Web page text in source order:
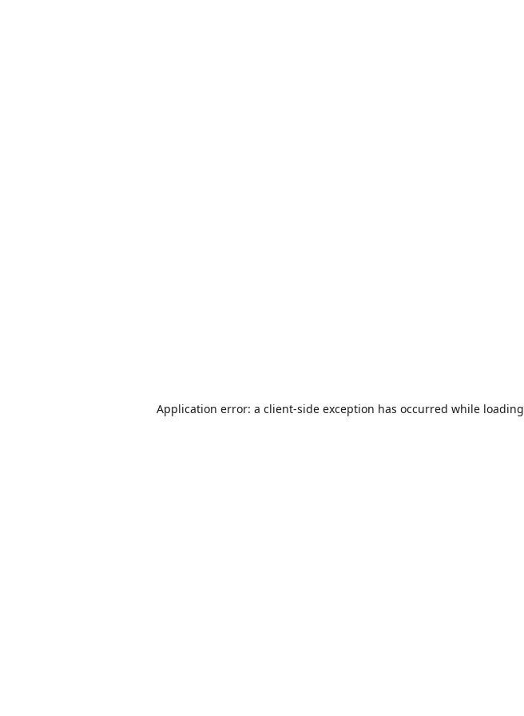
Application error: a client-side exception has occurred while loading